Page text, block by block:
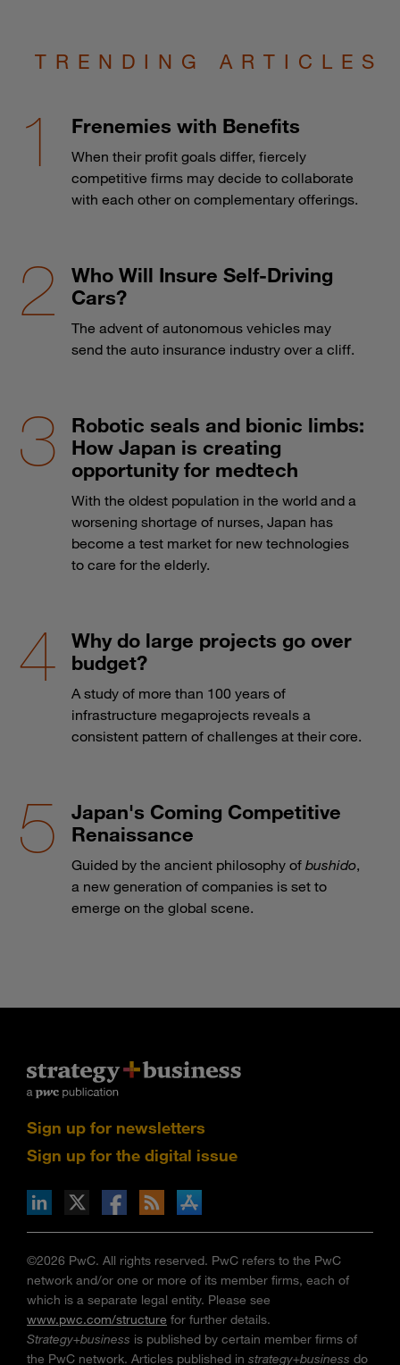
TRENDING ARTICLES
Frenemies with Benefits
When their profit goals differ, fiercely
competitive firms may decide to collaborate
with each other on complementary offerings.
Who Will Insure Self-Driving
Cars?
The advent of autonomous vehicles may
send the auto insurance industry over a cliff.
Robotic seals and bionic limbs:
How Japan is creating
opportunity for medtech
With the oldest population in the world and a
worsening shortage of nurses, Japan has
become a test market for new technologies
to care for the elderly.
Why do large projects go over
budget?
A study of more than 100 years of
infrastructure megaprojects reveals a
consistent pattern of challenges at their core.
Japan's Coming Competitive
Renaissance
Guided by the ancient philosophy of bushido,
a new generation of companies is set to
emerge on the global scene.
Sign up for newsletters
Sign up for the digital issue
via RSS
on the Apple App store
©2026 PwC. All rights reserved. PwC refers to the PwC
network and/or one or more of its member firms, each of
which is a separate legal entity. Please see
www.pwc.com/structure for further details.
Strategy+business is published by certain member firms of
the PwC network. Articles published in strategy+business do